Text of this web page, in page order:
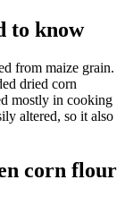
to know
from maize grain.
dried corn
mostly in cooking
altered, so it also
corn flour